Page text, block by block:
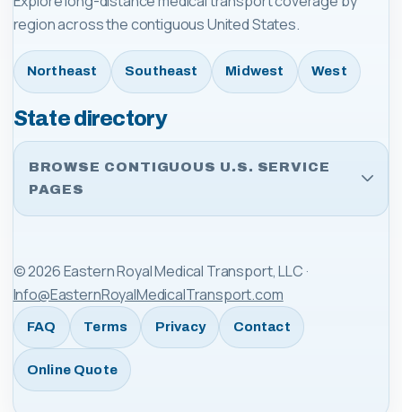
region across the contiguous United States.
Northeast Southeast Midwest West
State directory
BROWSE CONTIGUOUS U.S. SERVICE
PAGES
©2026Eastern Royal Medical Transport, LLC ·
Info@EasternRoyalMedicalTransport.com
FAQ Terms Privacy Contact
Online Quote